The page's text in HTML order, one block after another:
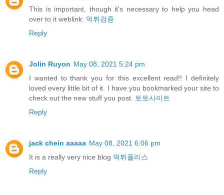
This is important, though it's necessary to help you head
over to it weblink: 먹튀검증
Reply
Jolin Ruyon May 08, 2021 5:24 pm
I wanted to thank you for this excellent read!! I definitely
loved every little bit of it. I have you bookmarked your site to
check out the new stuff you post.
토토사이트
Reply
jack chein aaaaa May 08, 2021 6:06 pm
It is a really very nice blog 먹튀폴리스
Reply